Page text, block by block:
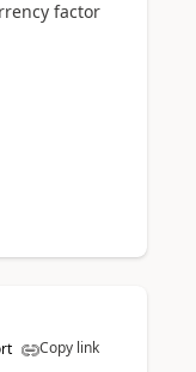
factor
Copy link